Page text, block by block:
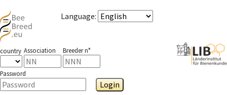
Language:
country Association Breeder n°
Password
Login